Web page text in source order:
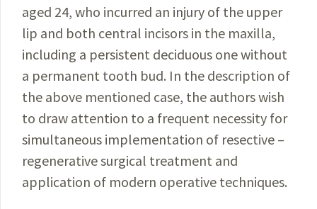
aged 24, who incurred an injury of the upper
lip and both central incisors in the maxilla,
including a persistent deciduous one without
a permanent tooth bud. In the description of
the above mentioned case, the authors wish
to draw attention to a frequent necessity for
simultaneous implementation of resective –
regenerative surgical treatment and
application of modern operative techniques.